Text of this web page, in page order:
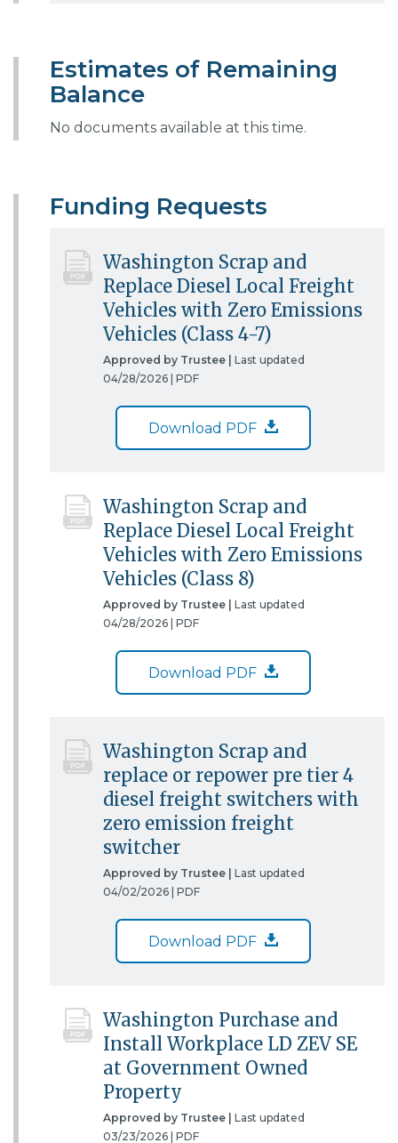
Estimates of Remaining
Balance
No documents available at this time.
Funding Requests
Washington Scrap and
Replace Diesel Local Freight
Vehicles with Zero Emissions
Vehicles (Class 4-7)
Approved by Trustee | Last updated
04/28/2026 | PDF
Download PDF
Washington Scrap and
Replace Diesel Local Freight
Vehicles with Zero Emissions
Vehicles (Class 8)
Approved by Trustee | Last updated
04/28/2026 | PDF
Download PDF
Washington Scrap and
replace or repower pre tier 4
diesel freight switchers with
zero emission freight
switcher
Approved by Trustee | Last updated
04/02/2026 | PDF
Download PDF
Washington Purchase and
Install Workplace LD ZEV SE
at Government Owned
Property
Approved by Trustee | Last updated
03/23/2026 | PDF